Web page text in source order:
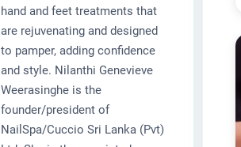
hand and feet treatments that
are rejuvenating and designed
to pamper, adding confidence
and style. Nilanthi Genevieve
Weerasinghe is the
founder/president of
NailSpa/Cuccio Sri Lanka (Pvt)